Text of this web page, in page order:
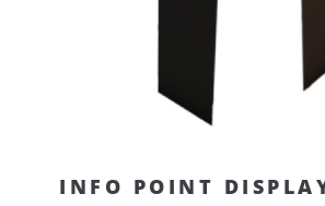
INFO POINT